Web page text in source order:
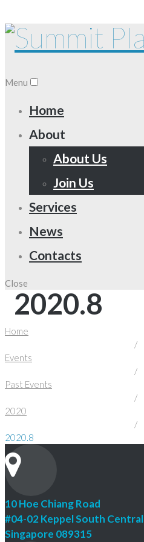
Menu
Home
About
About Us
Join Us
Services
News
Contacts
Close
2020.8
Home
/
Events
/
Past Events
/
2020
/
2020.8
10 Hoe Chiang Road
#04-02 Keppel South Central
Singapore 089315